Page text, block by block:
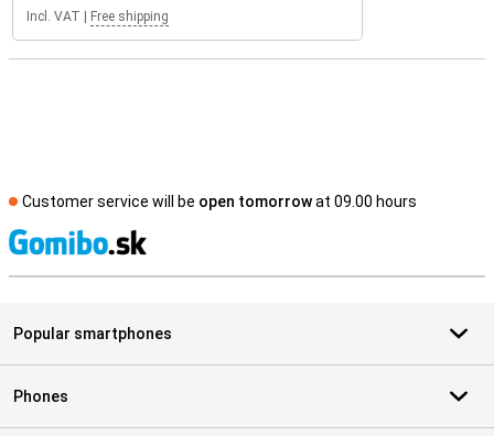
Incl. VAT Free shipping
Customer service will be open tomorrowat 09.00 hours
Popular smartphones
Phones